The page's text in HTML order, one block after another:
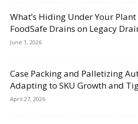
What’s Hiding Under Your
FoodSafe Drains on Legacy
June 1, 2026
Case Packing and Palletizing
Adapting to SKU Growth and
April 27, 2026